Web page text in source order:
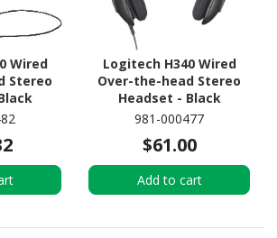
Wired
Stereo
Logitech H340 Wired
Over-the-head Stereo
Headset - Black
981-000477
$61.00
Add to cart